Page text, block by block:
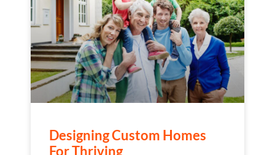
Designing Custom Homes
For Thriving